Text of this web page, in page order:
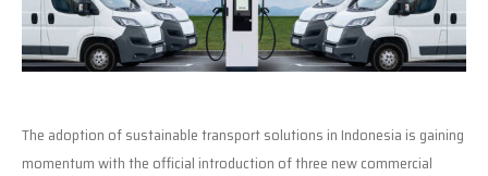
The adoption of sustainable transport solutions in Indonesia is gaining
momentum with the official introduction of three new commercial